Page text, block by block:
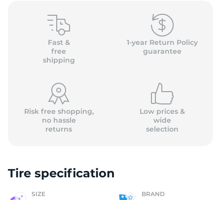
Fast &
free
shipping
1-year Return Policy
guarantee
Risk free shopping,
no hassle
returns
Low prices &
wide
selection
Tire specification
SIZE BRAND